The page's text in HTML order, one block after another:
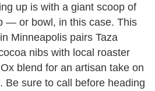
up is with a giant scoop of
— or bowl, in this case. This
Minneapolis pairs Taza
nibs with local roaster
blend for an artisan take on
Be sure to call before heading